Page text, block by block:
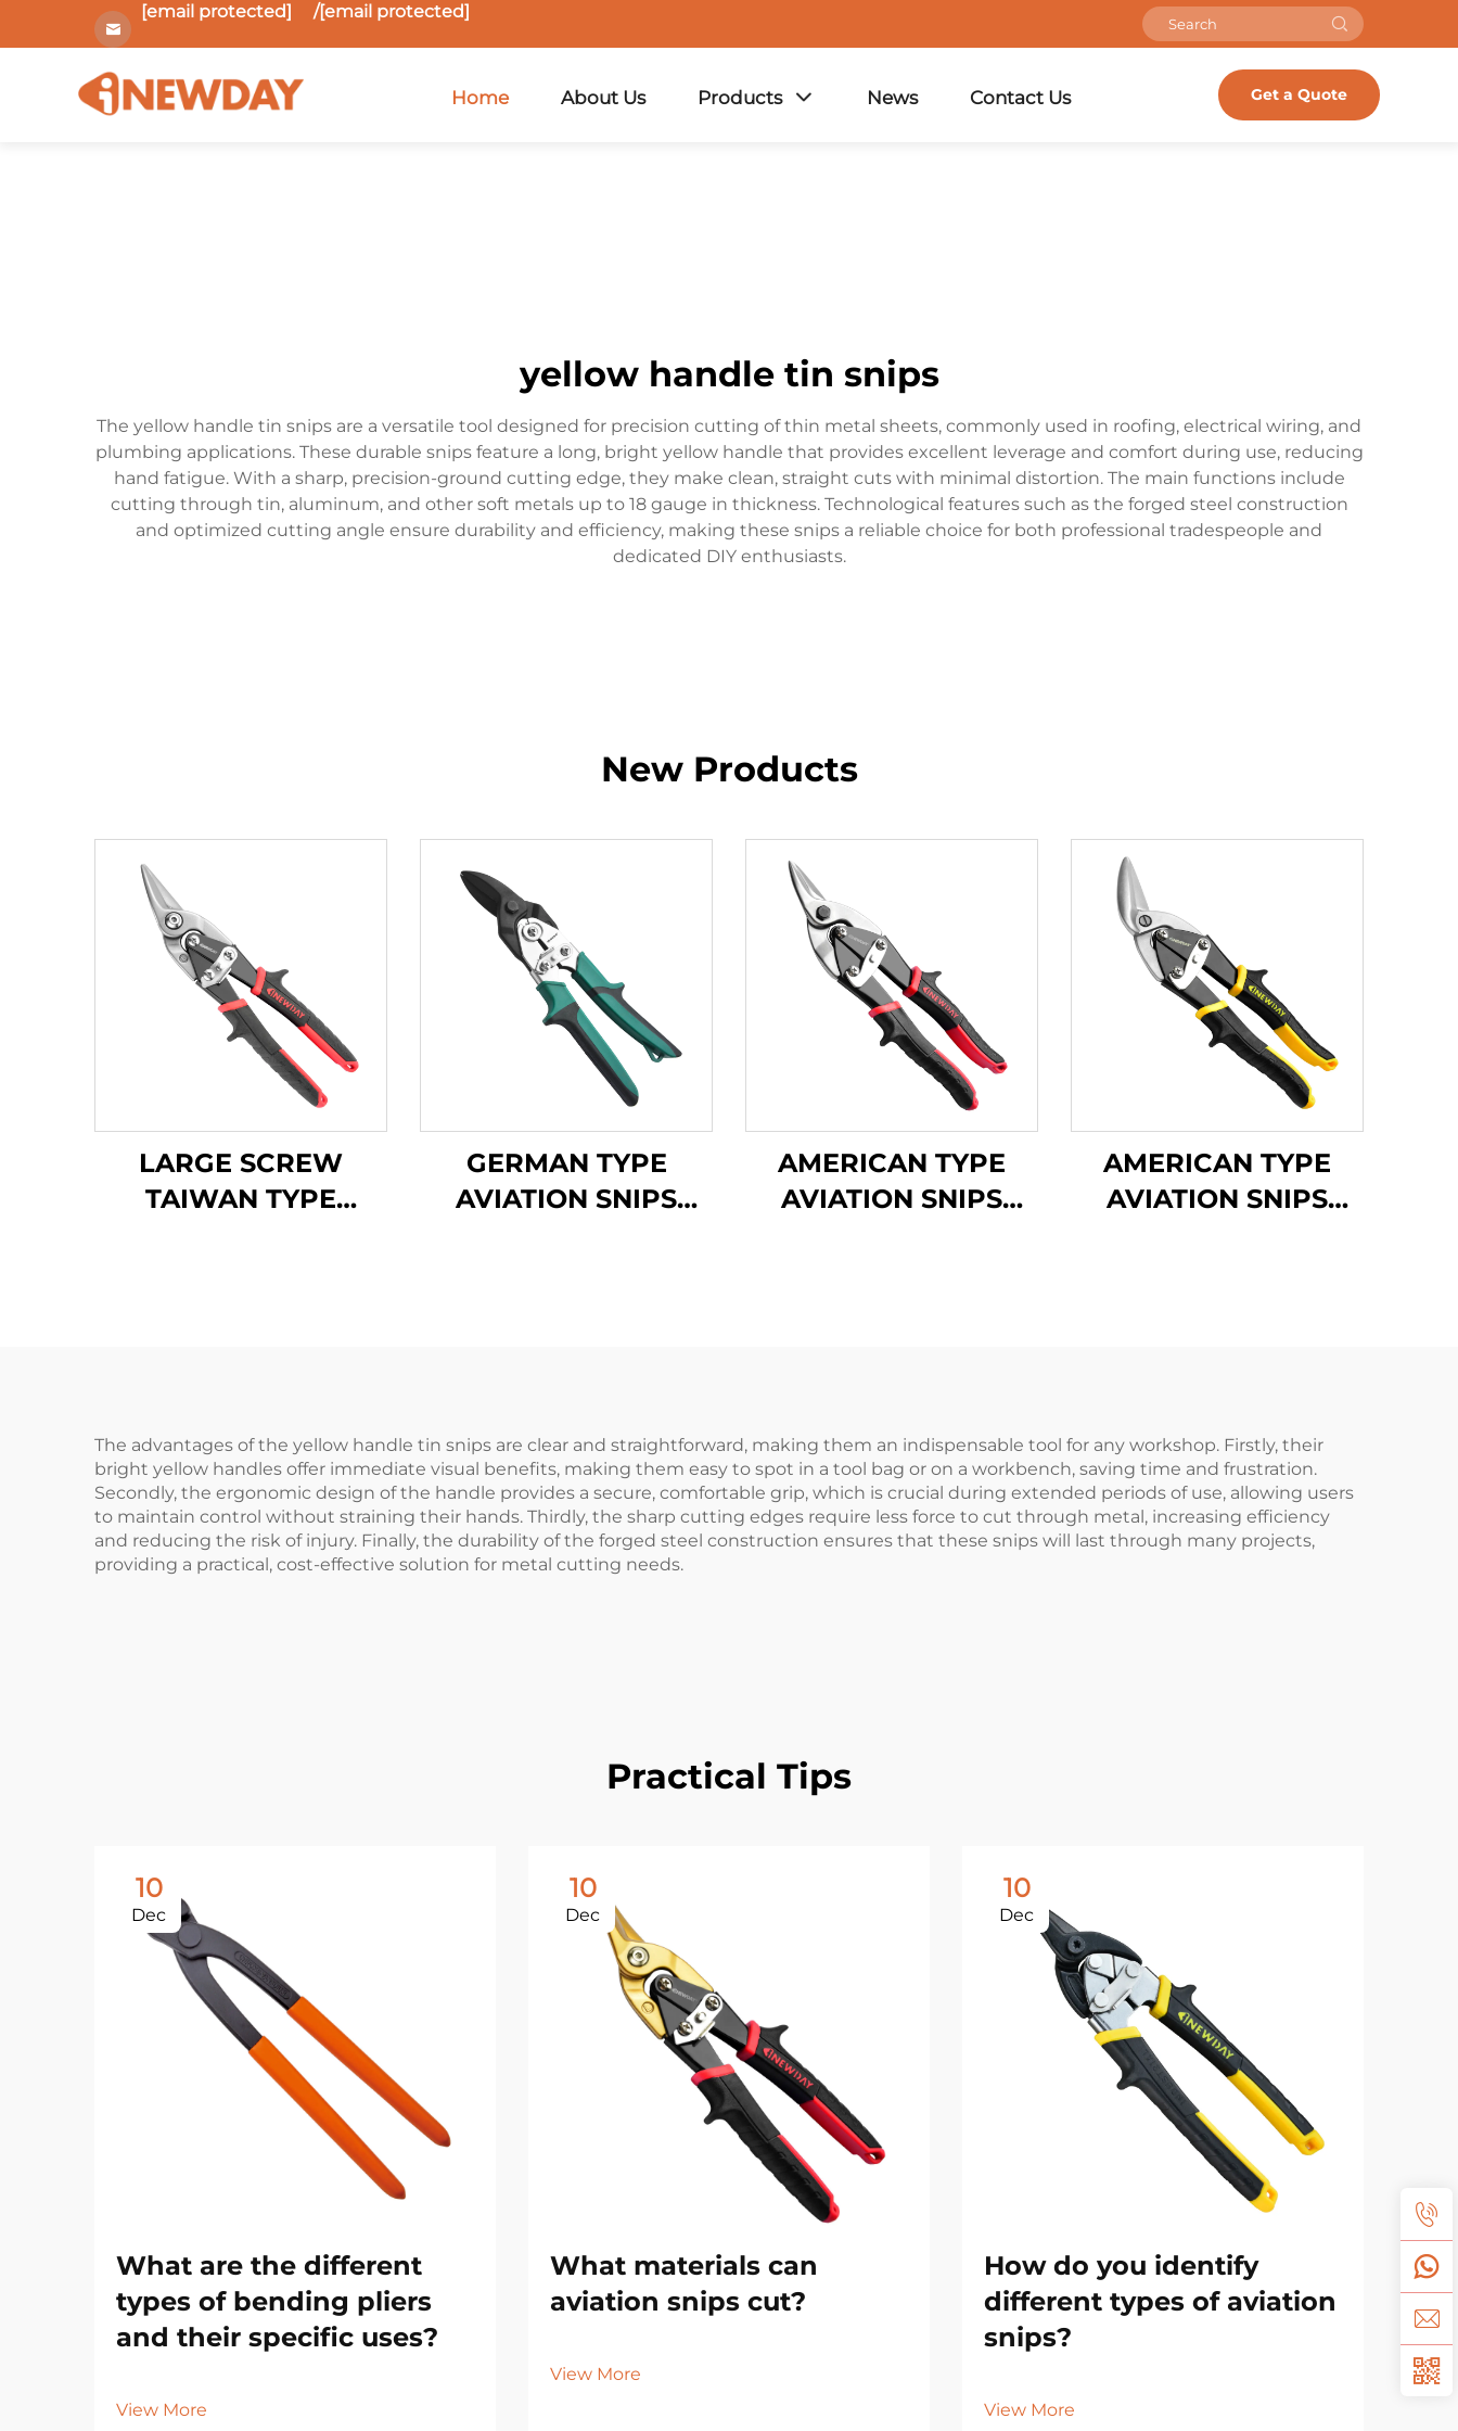
[email protected] /[email protected]
Home About Us Products News Contact Us Get a Quote
yellow handle tin snips
The yellow handle tin snips are a versatile tool designed for precision cutting of thin metal sheets, commonly used in roofing, electrical wiring, and
plumbing applications. These durable snips feature a long, bright yellow handle that provides excellent leverage and comfort during use, reducing
hand fatigue. With a sharp, precision-ground cutting edge, they make clean, straight cuts with minimal distortion. The main functions include
cutting through tin, aluminum, and other soft metals up to 18 gauge in thickness. Technological features such as the forged steel construction
and optimized cutting angle ensure durability and efficiency, making these snips a reliable choice for both professional tradespeople and
dedicated DIY enthusiasts.
New Products
LARGE SCREW
TAIWAN TYPE
GERMAN TYPE
AVIATION SNIPS
AMERICAN TYPE
AVIATION SNIPS
AMERICAN TYPE
AVIATION SNIPS
The advantages of the yellow handle tin snips are clear and straightforward, making them an indispensable tool for any workshop. Firstly, their
bright yellow handles offer immediate visual benefits, making them easy to spot in a tool bag or on a workbench, saving time and frustration.
Secondly, the ergonomic design of the handle provides a secure, comfortable grip, which is crucial during extended periods of use, allowing users
to maintain control without straining their hands. Thirdly, the sharp cutting edges require less force to cut through metal, increasing efficiency
and reducing the risk of injury. Finally, the durability of the forged steel construction ensures that these snips will last through many projects,
providing a practical, cost-effective solution for metal cutting needs.
Practical Tips
10
Dec
What are the different
types of bending pliers
and their specific uses?
View More
10
Dec
What materials can
aviation snips cut?
View More
10
Dec
How do you identify
different types of aviation
snips?
View More